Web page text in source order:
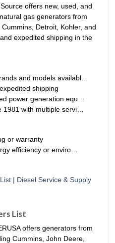
offers new, used, and
gas generators from
Detroit, Kohler, and
expedited shipping in the
and models availabl…
shipping
power generation equ…
1981 with multiple servi…
or warranty
efficiency or enviro…
List
offers generators from
Cummins, John Deere,